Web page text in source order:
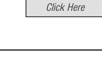
Click Here